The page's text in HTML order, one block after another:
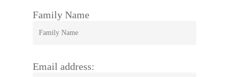
Family Name
Email address: